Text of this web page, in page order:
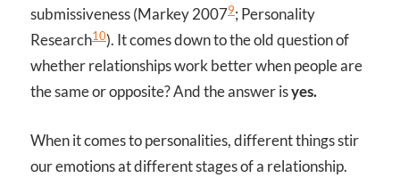
submissiveness (Markey 20079; Personality
Research10). It comes down to the old question of
whether relationships work better when people are
the same or opposite? And the answer isyes.
When it comes to personalities, different things stir
our emotions at different stages of a relationship.